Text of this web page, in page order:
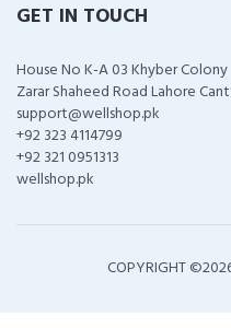
GET IN TOUCH
House No K-A 03 Khyber Colony
Zarar Shaheed Road Lahore
support@wellshop.pk
+92 323 4114799
+92 321 0951313
wellshop.pk
COPYRIGHT ©